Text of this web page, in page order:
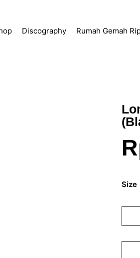
Discography Rumah Gemah
Size